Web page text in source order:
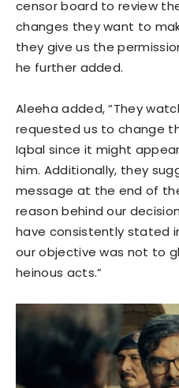
censor board to review
changes they want to
they give us the
he further added.
Aleeha added, “They
requested us to change
Iqbal since it might
him. Additionally, they
message at the end of
reason behind our
have consistently stated
our objective was not to
heinous acts.”